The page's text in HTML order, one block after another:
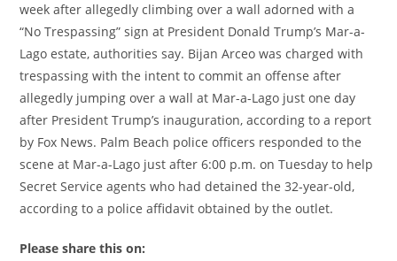
week after allegedly climbing over a wall adorned with a
“No Trespassing” sign at President Donald Trump’s Mar-a-
Lago estate, authorities say. Bijan Arceo was charged with
trespassing with the intent to commit an offense after
allegedly jumping over a wall at Mar-a-Lago just one day
after President Trump’s inauguration, according to a report
by Fox News. Palm Beach police officers responded to the
scene at Mar-a-Lago just after 6:00 p.m. on Tuesday to help
Secret Service agents who had detained the 32-year-old,
according to a police affidavit obtained by the outlet.
Please share this on: